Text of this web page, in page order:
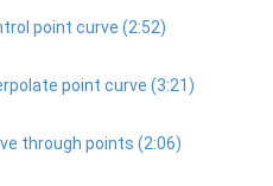
point curve (2:52)
point curve (3:21)
through points (2:06)